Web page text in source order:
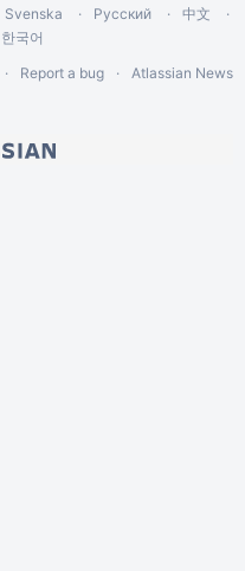
Svenska Русский
中文
한국어
Report a bug Atlassian News